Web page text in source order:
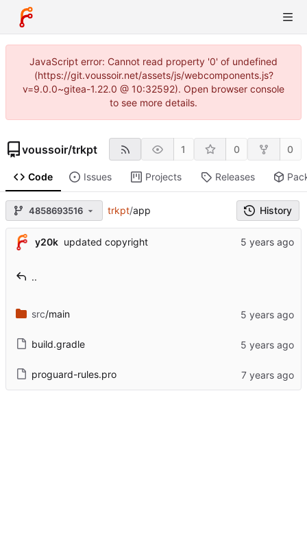
JavaScript error: Cannot read property '0' of undefined
(https://git.voussoir.net/assets/js/webcomponents.js?
v=9.0.0~gitea-1.22.0 @ 10:32592). Open browser console
to see more details.
voussoir/trkpt 1 0 0
Code Issues Projects Releases
4858693516 trkpt/app History
y20k updated copyright
..
src/main
build.gradle
proguard-rules.pro